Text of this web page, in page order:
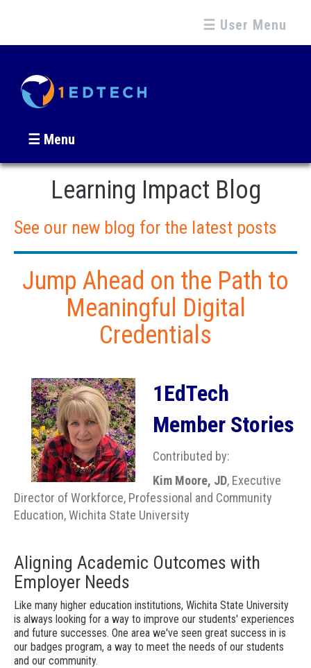
☰ User Menu
☰ Menu
Learning Impact Blog
See our new blog for the latest posts
Jump Ahead on the Path to
Meaningful Digital
Credentials
1EdTech
Member Stories
Contributed by:
Kim Moore, JD, Executive
Director of Workforce, Professional and Community
Education, Wichita State University
Aligning Academic Outcomes with
Employer Needs
Like many higher education institutions, Wichita State University
is always looking for a way to improve our students' experiences
and future successes. One area we've seen great success in is
our badges program, a way to meet the needs of our students
and our community.